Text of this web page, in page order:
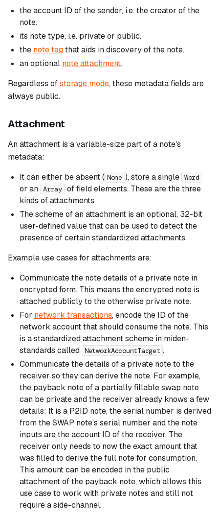
the account ID of the sender, i.e. the creator of the
note.
its note type, i.e. private or public.
the note tagthat aids in discovery of the note.
an optional note attachment.
Regardless ofstorage mode, these metadata fields are
always public.
Attachment
An attachment is a variable-size part of a note's
metadata:
It can either be absent ( None ), store a single Word
or an Array of field elements. These are the three
kinds of attachments.
Theschemeof an attachment is an optional, 32-bit
user-defined value that can be used to detect the
presence of certain standardized attachments.
Example use cases for attachments are:
Communicate the note details of a private note in
encrypted form. This means the encrypted note is
attached publicly to the otherwise private note.
For network transactions, encode the ID of the
network account that should consume the note. This
is a standardized attachment scheme in miden-
standards called NetworkAccountTarget .
Communicate the details of a private note to the
receiver so they can derive the note. For example,
the payback note of a partially fillable swap note
can be private and the receiver already knows a few
details: It is a P2ID note, the serial number is derived
from the SWAP note's serial number and the note
inputs are the account ID of the receiver. The
receiver only needs to now the exact amount that
was filled to derive the full note for consumption.
This amount can be encoded in the public
attachment of the payback note, which allows this
use case to work with private notes and still not
require a side-channel.